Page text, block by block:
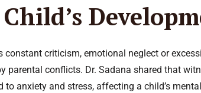
criticism, emotional neglect or
parental conflicts. Dr. Sadana shared that
anxiety and stress, affecting a child’s